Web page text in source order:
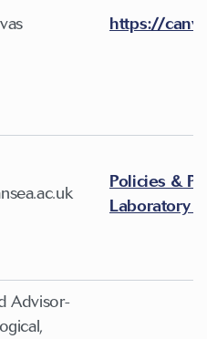
https://
Policies &
Laboratory
Advisor-